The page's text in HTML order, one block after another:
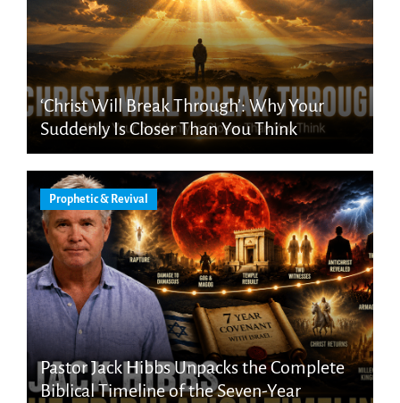
‘Christ Will Break Through’: Why Your
Suddenly Is Closer Than You Think
Prophetic & Revival
Pastor Jack Hibbs Unpacks the Complete
Biblical Timeline of the Seven-Year